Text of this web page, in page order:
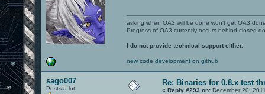
asking when OA3 will be done won't get OA3
Progress of OA3 currently occurs behind closed
I do not provide technical support either.
new code development on github
sago007
Posts a lot
Re: Binaries for 0.8.x test
« Reply #293 on: December 20,